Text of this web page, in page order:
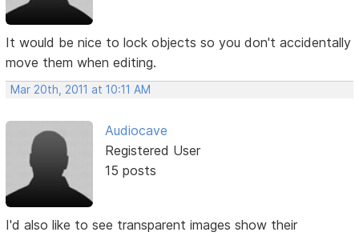
It would be nice to lock objects so you don't accidentally
move them when editing.
Mar 20th, 2011 at 10:11 AM
Audiocave
Registered User
15 posts
I'd also like to see transparent images show their